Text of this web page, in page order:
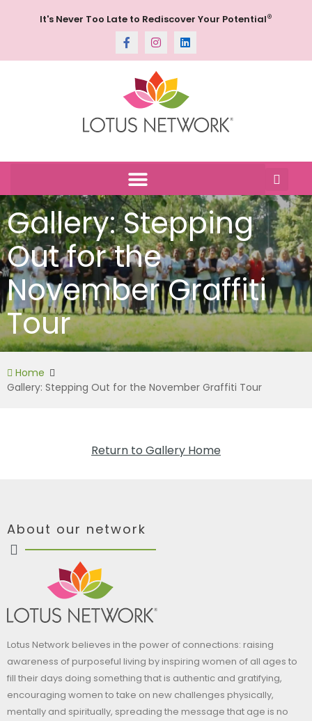
It's Never Too Late to Rediscover Your Potential®
Gallery: Stepping
Out for the
November Graffiti
Tour
Home
Gallery: Stepping Out for the November Graffiti Tour
Return to Gallery Home
About our network
Lotus Network believes in the power of connections: raising
awareness of purposeful living by inspiring women of all ages to
fill their days doing something that is authentic and gratifying,
encouraging women to take on new challenges physically,
mentally and spiritually, spreading the message that age is no